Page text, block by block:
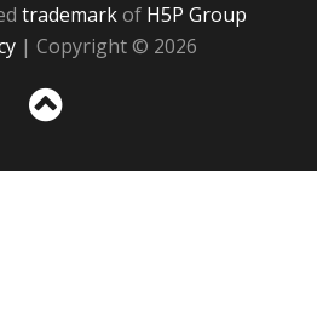
trademarkof H5P Group
| Copyright © 2026